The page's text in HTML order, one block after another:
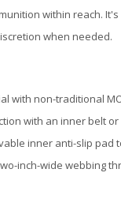
within reach.
when needed.
with non-traditional
with an inner belt
inner anti-slip pad
inch-wide webbing